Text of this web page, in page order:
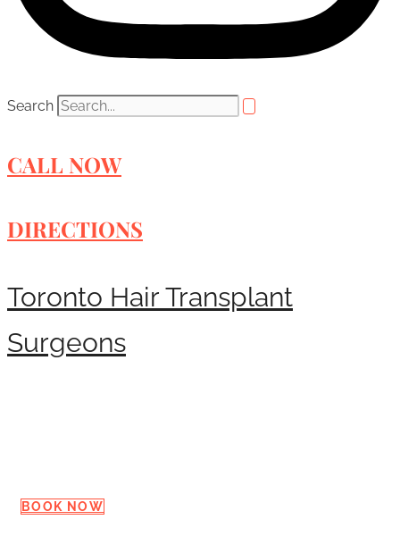
Search
CALL NOW
DIRECTIONS
Toronto Hair Transplant
Surgeons
BOOK NOW